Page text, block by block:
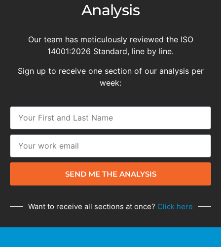
Analysis
Our team has meticulously reviewed the ISO
14001:2026 Standard, line by line.
Sign up to receive one section of our analysis per
week:
SEND ME THE ANALYSIS
Want to receive all sections at once? Click here